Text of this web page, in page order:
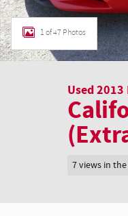
1 of 47 Photos
Used
7 views in